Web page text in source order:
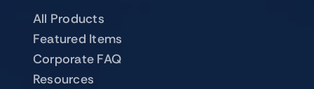
All Products
Featured Items
Corporate FAQ
Resources